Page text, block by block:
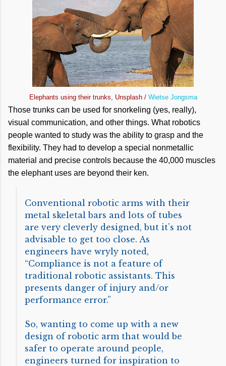
Elephants using their trunks, Unsplash / Wietse Jongsma
Those trunks can be used for snorkeling (yes, really),
visual communication, and other things. What robotics
people wanted to study was the ability to grasp and the
flexibility. They had to develop a special nonmetallic
material and precise controls because the 40,000 muscles
the elephant uses are beyond their ken.
Conventional robotic arms with their
metal skeletal bars and lots of tubes
are very cleverly designed, but it’s not
advisable to get too close. As
engineers have wryly noted,
“Compliance is not a feature of
traditional robotic assistants. This
presents danger of injury and/or
performance error.”
So, wanting to come up with a new
design of robotic arm that would be
safer to operate around people,
engineers turned for inspiration to